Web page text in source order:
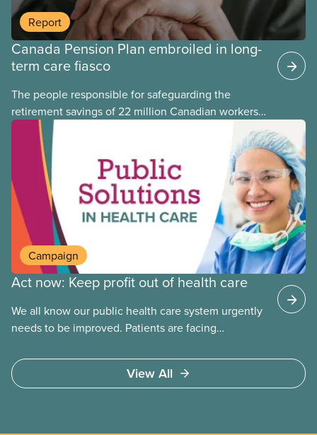
Report
Canada Pension Plan embroiled in long-
term care fiasco
The people responsible for safeguarding the
retirement savings of 22 million Canadian workers
lost more than $500 million investing in scandal-
plagued Orpea, the largest for-profit long-term care
company in Europe, as revealed in a report
released today.
Campaign
Act now: Keep profit out of health care
We all know our public health care system urgently
needs to be improved. Patients are facing
surgery and a shortage of doctors.
View All